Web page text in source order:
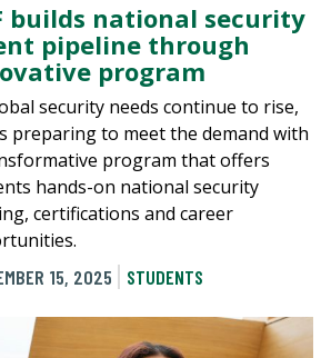
builds national security
pipeline through
program
security needs continue to rise,
preparing to meet the demand with
program that offers
hands-on national security
certifications and career
15, 2025
STUDENTS